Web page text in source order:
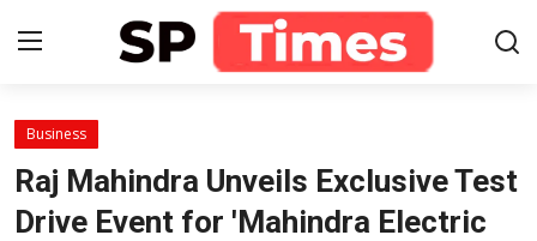
Login
Home
Business
Raj Mahindra Unveils Exclusive Test
Drive Event for 'Mahindra Electric